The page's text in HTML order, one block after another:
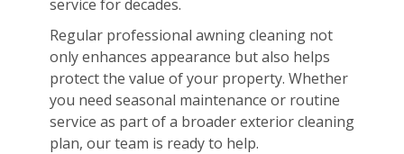
service for decades.
Regular professional awning cleaning not
only enhances appearance but also helps
protect the value of your property. Whether
you need seasonal maintenance or routine
service as part of a broader exterior cleaning
plan, our team is ready to help.